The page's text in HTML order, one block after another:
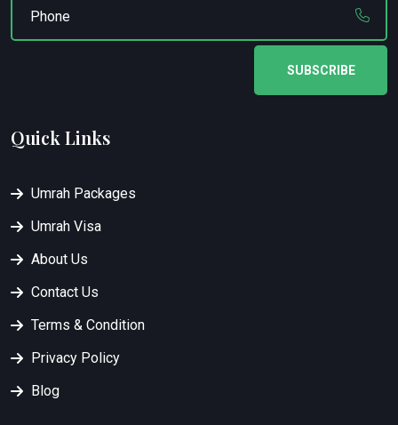
SUBSCRIBE
Quick Links
Umrah Packages
Umrah Visa
About Us
Contact Us
Terms & Condition
Privacy Policy
Blog